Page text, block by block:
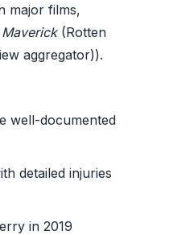
major films,
Maverick(Rotten
aggregator)).
well-documented
detailed injuries
in 2019